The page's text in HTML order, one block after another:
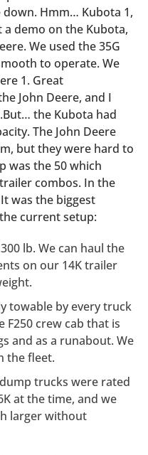
down. Hmm… Kubota 1,
a demo on the Kubota,
We used the 35G
to operate. We
1. Great
John Deere, and I
the Kubota had
The John Deere
but they were hard to
was the 50 which
combos. In the
was the biggest
current setup:
lb. We can haul the
on our 14K trailer
towable by every truck
F250 crew cab that is
and as a runabout. We
the fleet.
trucks were rated
at the time, and we
larger without